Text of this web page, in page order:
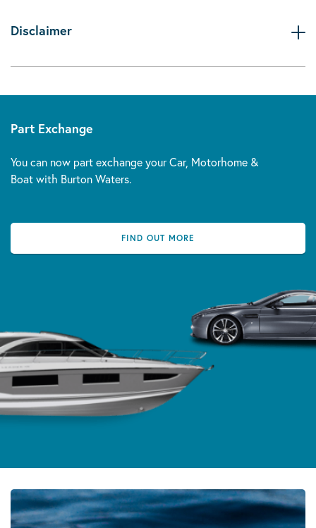
Disclaimer
Part Exchange
You can now part exchange your Car, Motorhome &
Boat with Burton Waters.
FIND OUT MORE